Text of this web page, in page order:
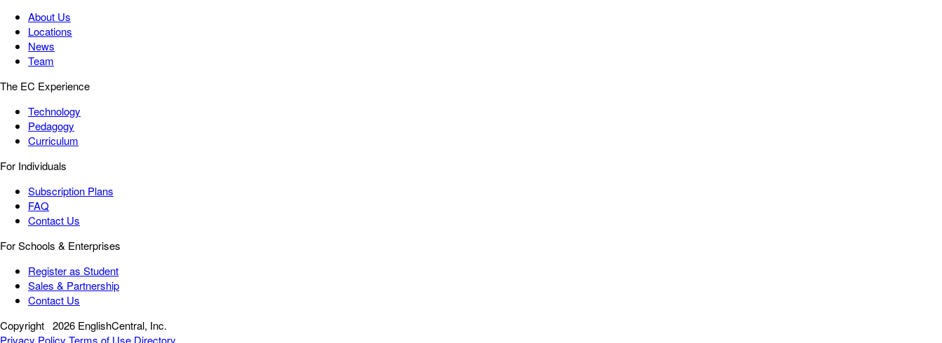
About Us
Locations
News
Team
The EC Experience
Technology
Pedagogy
Curriculum
For Individuals
Subscription Plans
FAQ
Contact Us
For Schools & Enterprises
Register as Student
Sales & Partnership
Contact Us
Copyright 2026 EnglishCentral, Inc.